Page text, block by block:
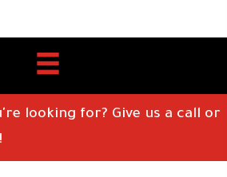
looking for? Give us a call or